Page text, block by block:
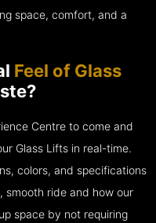
space, comfort, and a
Feel of Glass
Centre to come and
Glass Lifts in real-time.
colors, and specifications
smooth ride and how our
space by not requiring